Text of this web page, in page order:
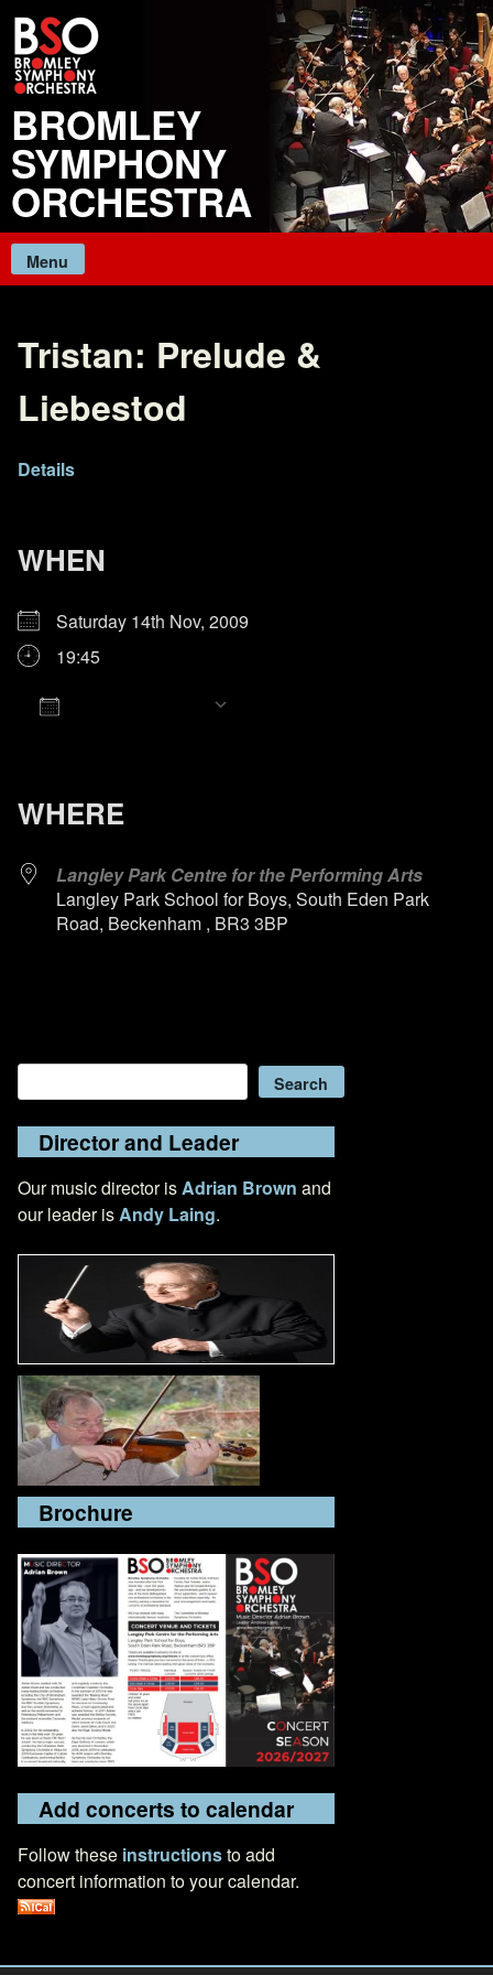
Skip
content
BROMLEY
SYMPHONY
ORCHESTRA
Menu
Tristan: Prelude &
Liebestod
Details
WHEN
Saturday 14th Nov, 2009
19:45
WHERE
Langley Park Centre for the Performing Arts
Langley Park School for Boys, South Eden Park
Road, Beckenham , BR3 3BP
Search
Director and Leader
Our music director is Adrian Brown and
our leader is Andy Laing.
Brochure
Add concerts to calendar
Follow these instructionsto add
concert information to your calendar.